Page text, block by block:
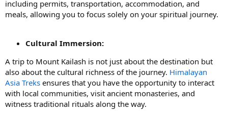
including permits, transportation, accommodation, and
meals, allowing you to focus solely on your spiritual journey.
Cultural Immersion:
A trip to Mount Kailash is not just about the destination but
also about the cultural richness of the journey. Himalayan
Asia Treks ensures that you have the opportunity to interact
with local communities, visit ancient monasteries, and
witness traditional rituals along the way.